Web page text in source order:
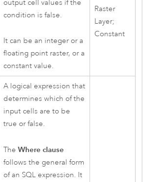
output cell values if the
condition is false.
It can be an integer or a
floating point raster, or a
constant value.
Raster
Layer;
Constant
A logical expression that
determines which of the
input cells are to be
true or false.
The Where clause
follows the general form
of an SQL expression. It